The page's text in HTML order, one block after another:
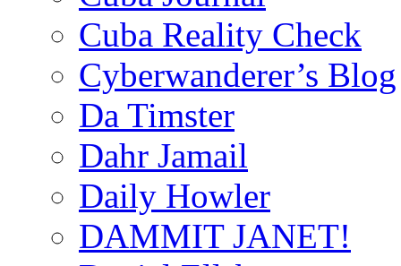
Cuba Reality Check
Cyberwanderer’s Blog
Da Timster
Dahr Jamail
Daily Howler
DAMMIT JANET!